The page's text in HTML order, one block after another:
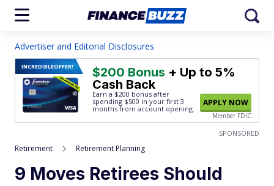
Advertiser and Editorial Disclosures
INCREDIBLEOFFER! $200 Bonus + Up to 5%
Cash Back
Earn a $200 bonus after
spending $500 in your first 3
months from account opening.
APPLY NOW
Member FDIC
SPONSORED
Retirement Retirement Planning
9 Moves Retirees Should